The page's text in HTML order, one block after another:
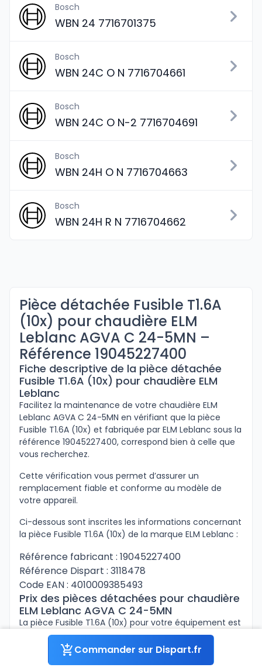
Bosch
WBN 24 7716701375
Bosch
WBN 24C O N 7716704661
Bosch
WBN 24C O N-2 7716704691
Bosch
WBN 24H O N 7716704663
Bosch
WBN 24H R N 7716704662
Pièce détachée Fusible T1.6A
(10x) pour chaudière ELM
Leblanc AGVA C 24-5MN –
Référence 19045227400
Fiche descriptive de la pièce détachée
Fusible T1.6A (10x) pour chaudière ELM
Leblanc
Facilitez la maintenance de votre chaudière ELM
Leblanc AGVA C 24-5MN en vérifiant que la pièce
Fusible T1.6A (10x) et fabriquée par ELM Leblanc sous la
référence 19045227400, correspond bien à celle que
vous recherchez.
Cette vérification vous permet d’assurer un
remplacement fiable et conforme au modèle de
votre appareil.
Ci-dessous sont inscrites les informations concernant
la pièce Fusible T1.6A (10x) de la marque ELM Leblanc :
Référence fabricant : 19045227400
Référence Dispart : 3118478
Code EAN : 4010009385493
Prix des pièces détachées pour chaudière
ELM Leblanc AGVA C 24-5MN
La pièce Fusible T1.6A (10x) pour votre équipement est
disponible sur Dispart.fr sous la référence 3118478.
Facilitez vos réparations avec les tarifs compétitifs
proposés à prix professionnel.
Commander sur Dispart.fr